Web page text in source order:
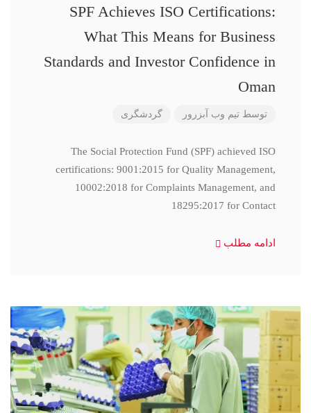
SPF Achieves ISO Certifications:
What This Means for Business
Standards and Investor Confidence in
Oman
توسط تیم وب آبزرور گردشگری
The Social Protection Fund (SPF) achieved ISO
certifications: 9001:2015 for Quality Management,
10002:2018 for Complaints Management, and
18295:2017 for Contact
ادامه مطلب